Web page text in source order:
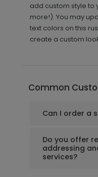
add custom style to
more!). You may
text colors on this
create a custom
Common
Can I order a
Do you offer
addressing
services?